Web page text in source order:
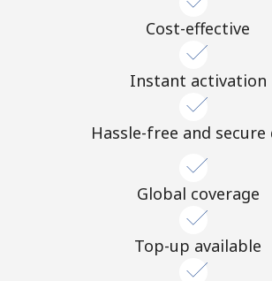
Cost-effective
Instant activation
Hassle-free and secure
Global coverage
Top-up available